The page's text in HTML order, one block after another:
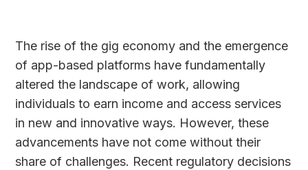
The rise of the gig economy and the emergence
of app-based platforms have fundamentally
altered the landscape of work, allowing
individuals to earn income and access services
in new and innovative ways. However, these
advancements have not come without their
share of challenges. Recent regulatory decisions